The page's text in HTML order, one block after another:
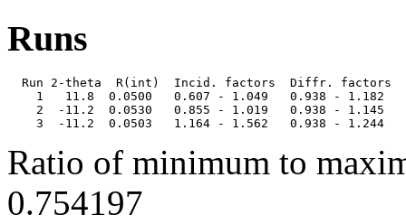
Runs
Run 2-theta  R(int)  Incid. factors  Diffr. factors
1   11.8  0.0500   0.607 - 1.049   0.938 - 1.182
2  -11.2  0.0530   0.855 - 1.019   0.938 - 1.145
Ratio of minimum to
0.754197